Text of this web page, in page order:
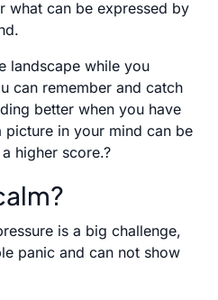
what can be expressed by
landscape while you
can remember and catch
better when you have
in your mind can be
higher score.?
is a big challenge,
panic and can not show